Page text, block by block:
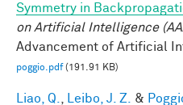
Symmetry in
on Artificial Intelligence
Advancement of Artificial
poggio.pdf(191.91 KB)
Liao, Q. Leibo, J. Z. &